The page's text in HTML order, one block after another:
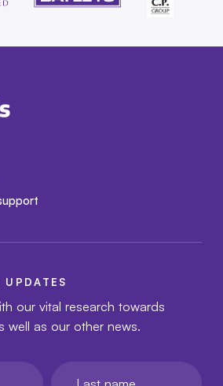
UPDATES
our vital research towards
well as our other news.